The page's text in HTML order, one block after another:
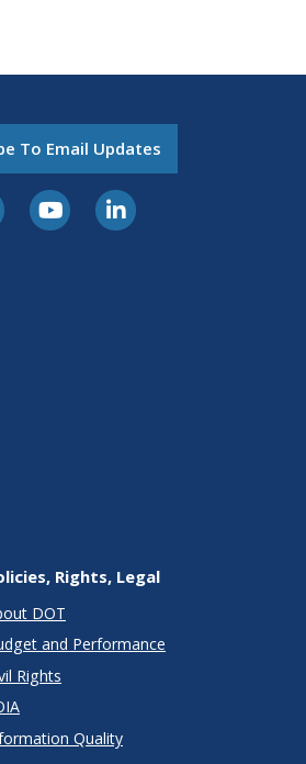
To Email Updates
Rights, Legal
DOT
and Performance
Rights
Quality